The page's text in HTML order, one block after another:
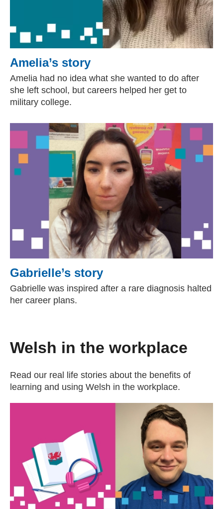
Amelia’s story
Amelia had no idea what she wanted to do after
she left school, but careers helped her get to
military college.
Gabrielle’s story
Gabrielle was inspired after a rare diagnosis halted
her career plans.
Welsh in the workplace
Read our real life stories about the benefits of
learning and using Welsh in the workplace.